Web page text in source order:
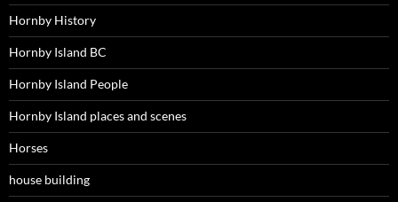
Hornby History
Hornby Island BC
Hornby Island People
Hornby Island places and scenes
Horses
house building